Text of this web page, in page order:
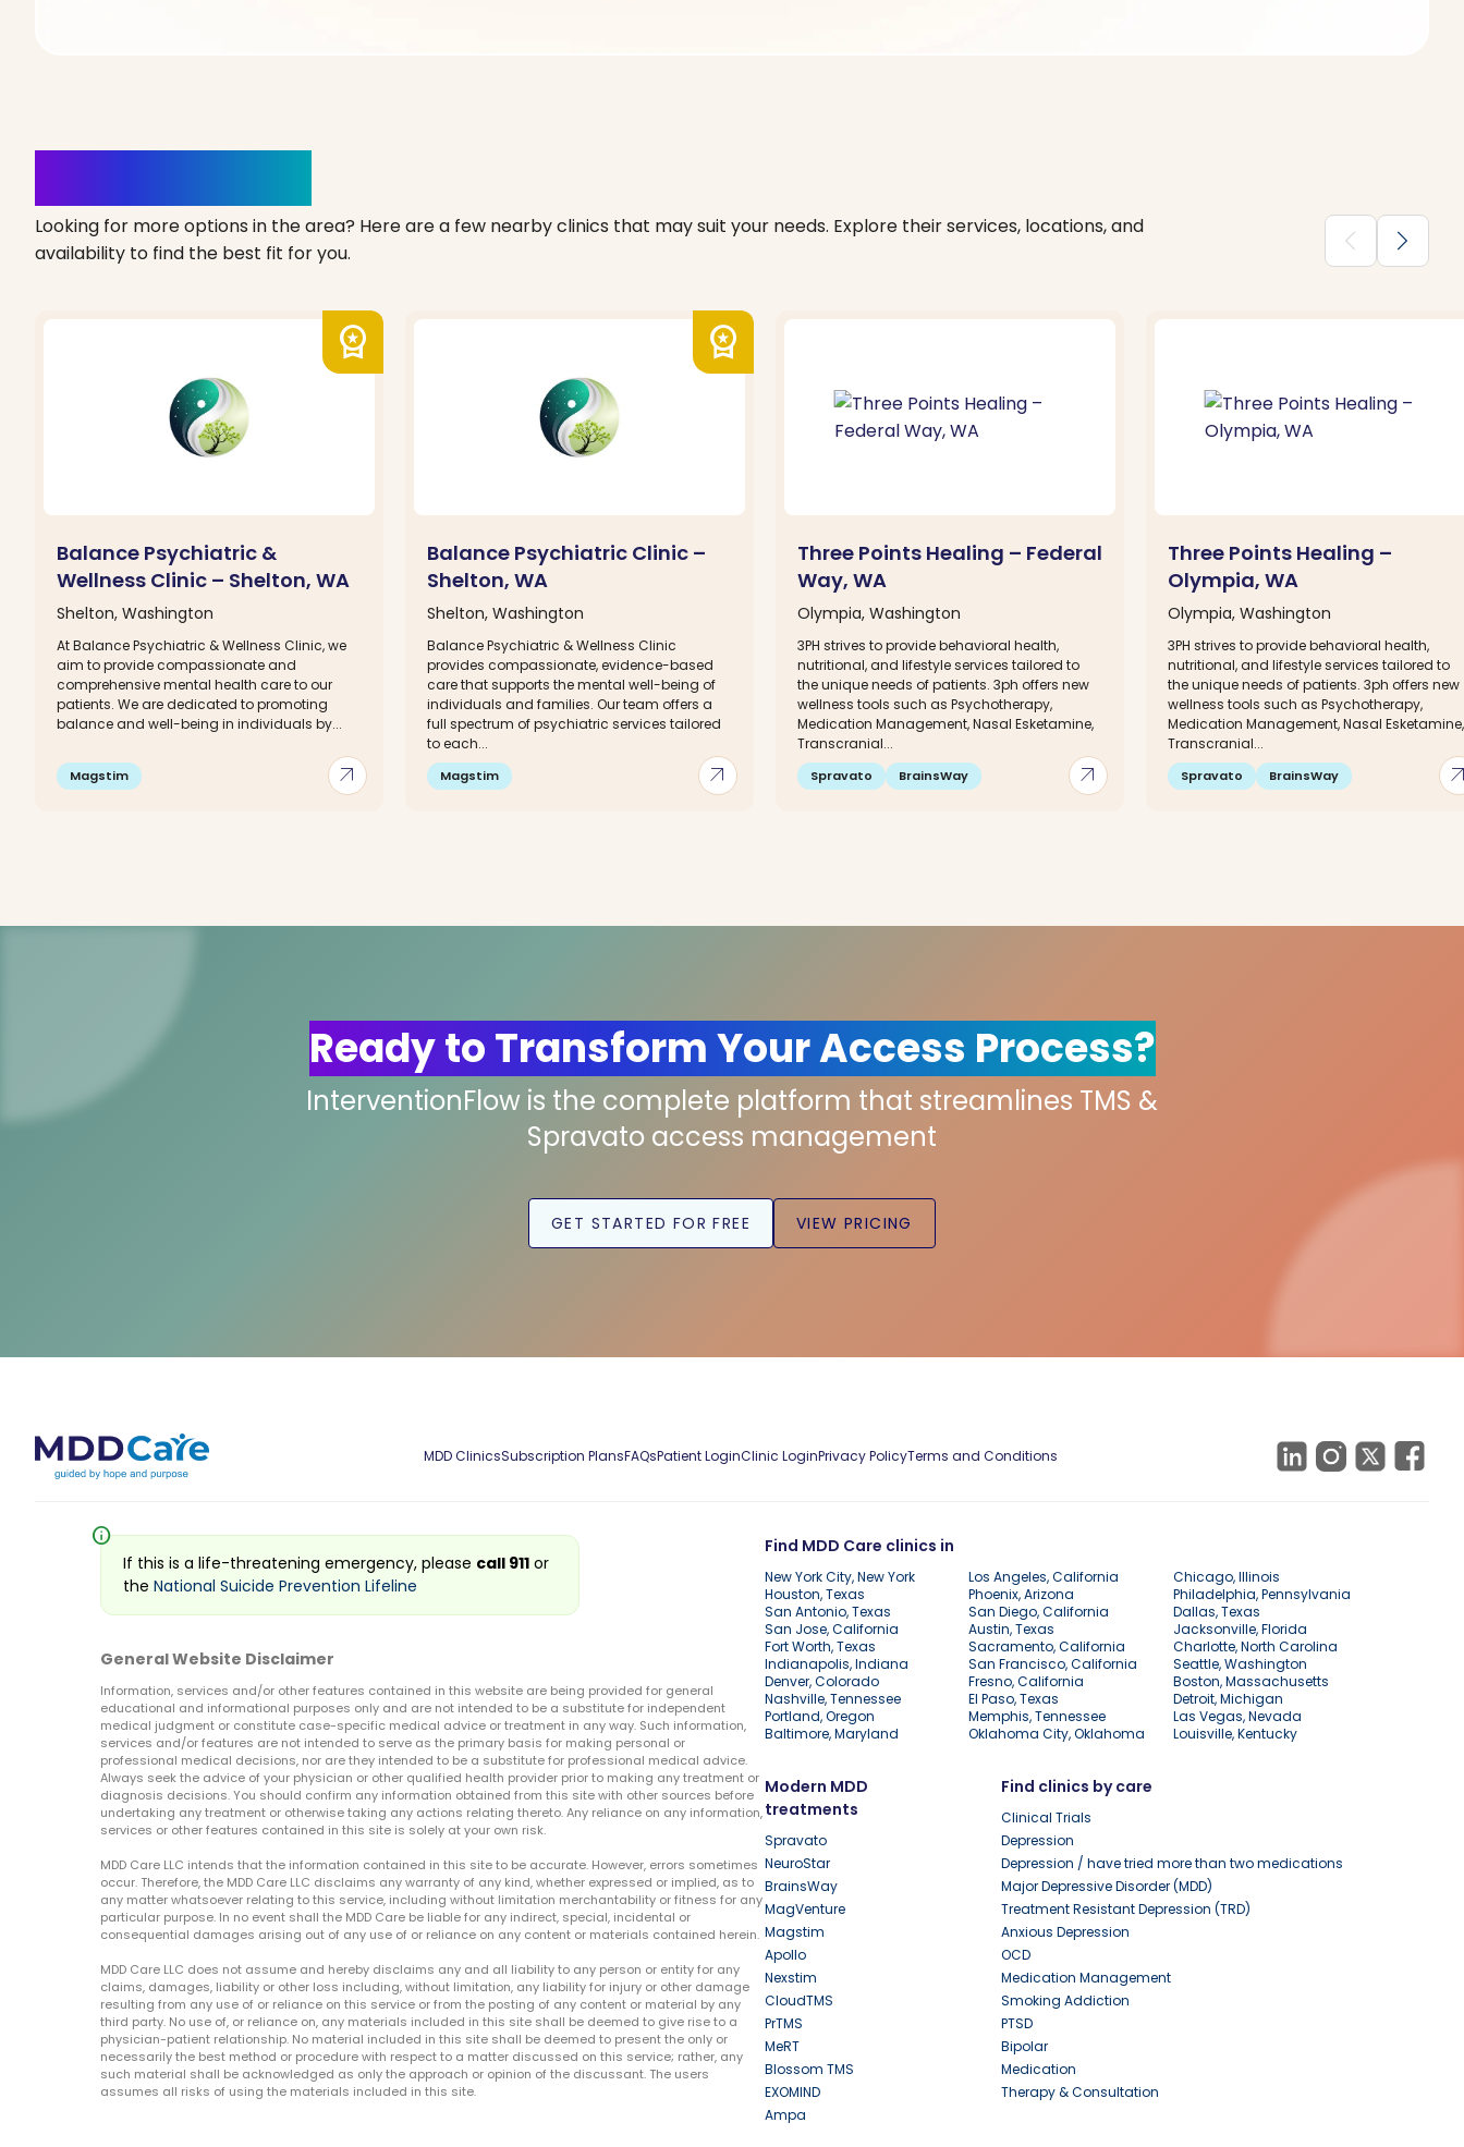
Looking for more options in the area? Here are a few nearby clinics that may suit your needs. Explore their services, locations, and
availability to find the best fit for you.
chevron_backward chevron_forward
workspace_premium
arrow_outward
Balance Psychiatric &
Wellness Clinic – Shelton, WA
Shelton, Washington
At Balance Psychiatric & Wellness Clinic, we
aim to provide compassionate and
comprehensive mental health care to our
patients. We are dedicated to promoting
balance and well-being in individuals by...
Magstim
workspace_premium
arrow_outward
Balance Psychiatric Clinic –
Shelton, WA
Shelton, Washington
Balance Psychiatric & Wellness Clinic
provides compassionate, evidence-based
care that supports the mental well-being of
individuals and families. Our team offers a
full spectrum of psychiatric services tailored
to each...
Magstim arrow_outward
Three Points Healing – Federal
Way, WA
Olympia, Washington
3PH strives to provide behavioral health,
nutritional, and lifestyle services tailored to
the unique needs of patients. 3ph offers new
wellness tools such as Psychotherapy,
Medication Management, Nasal Esketamine,
Transcranial...
Spravato BrainsWay
Three Points Healing –
Olympia, WA
Olympia, Washington
3PH strives to provide behavioral health,
nutritional, and lifestyle services tailored to
the unique needs of patients. 3ph offers new
wellness tools such as Psychotherapy,
Medication Management, Nasal Esketamine,
Transcranial...
Spravato BrainsWay
Ready to Transform Your Access Process?
InterventionFlow is the complete platform that streamlines TMS &
Spravato access management
GET STARTED FOR FREE VIEW PRICING
MDD ClinicsSubscription PlansFAQsPatient LoginClinic LoginPrivacy PolicyTerms and Conditions
Find MDD Care clinics in
New York City, New York Los Angeles, California
Chicago, Illinois
Houston, Texas
Phoenix, Arizona
Philadelphia, Pennsylvania
San Antonio, Texas
San Diego, California
Dallas, Texas
San Jose, California
Austin, Texas
Jacksonville, Florida
Fort Worth, Texas
Sacramento, California
Charlotte, North Carolina
Indianapolis, Indiana
San Francisco, California
Seattle, Washington
Denver, Colorado
Fresno, California
Boston, Massachusetts
Nashville, Tennessee
El Paso, Texas
Detroit, Michigan
Portland, Oregon
Memphis, Tennessee
Las Vegas, Nevada
Baltimore, Maryland
Oklahoma City, Oklahoma Louisville, Kentucky
Modern MDD
treatments
Spravato
NeuroStar
BrainsWay
MagVenture
Magstim
Apollo
Nexstim
CloudTMS
PrTMS
MeRT
Blossom TMS
EXOMIND
Ampa
Find clinics by care
Clinical Trials
Depression
Depression / have tried more than two medications
Major Depressive Disorder (MDD)
Treatment Resistant Depression (TRD)
Anxious Depression
OCD
Medication Management
Smoking Addiction
PTSD
Bipolar
Medication
Therapy & Consultation
info
If this is a life-threatening emergency, please call 911 or
the National Suicide Prevention Lifeline
General Website Disclaimer
Information, services and/or other features contained in this website are being provided for general
educational and informational purposes only and are not intended to be a substitute for independent
medical judgment or constitute case-specific medical advice or treatment in any way. Such information,
services and/or features are not intended to serve as the primary basis for making personal or
professional medical decisions, nor are they intended to be a substitute for professional medical advice.
Always seek the advice of your physician or other qualified health provider prior to making any treatment or
diagnosis decisions. You should confirm any information obtained from this site with other sources before
undertaking any treatment or otherwise taking any actions relating thereto. Any reliance on any information,
services or other features contained in this site is solely at your own risk.
MDD Care LLC intends that the information contained in this site to be accurate. However, errors sometimes
occur. Therefore, the MDD Care LLC disclaims any warranty of any kind, whether expressed or implied, as to
any matter whatsoever relating to this service, including without limitation merchantability or fitness for any
particular purpose. In no event shall the MDD Care be liable for any indirect, special, incidental or
consequential damages arising out of any use of or reliance on any content or materials contained herein.
MDD Care LLC does not assume and hereby disclaims any and all liability to any person or entity for any
claims, damages, liability or other loss including, without limitation, any liability for injury or other damage
resulting from any use of or reliance on this service or from the posting of any content or material by any
third party. No use of, or reliance on, any materials included in this site shall be deemed to give rise to a
physician-patient relationship. No material included in this site shall be deemed to present the only or
necessarily the best method or procedure with respect to a matter discussed on this service; rather, any
such material shall be acknowledged as only the approach or opinion of the discussant. The users
assumes all risks of using the materials included in this site.